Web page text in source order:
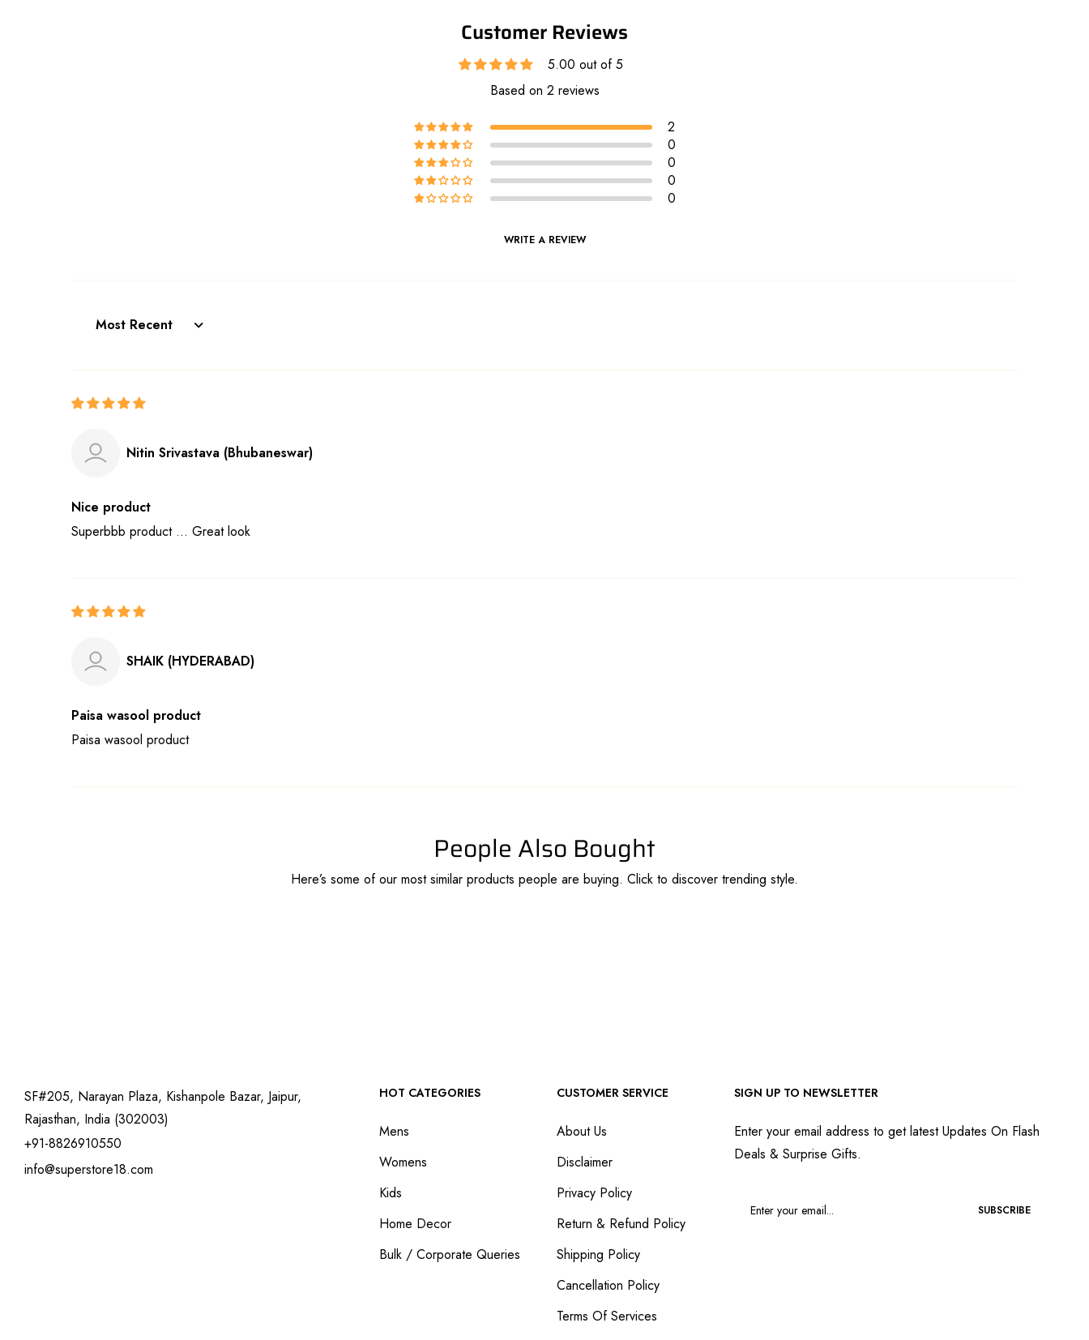
Customer Reviews
5.00 out of 5
Based on 2 reviews
2
0
0
0
0
WRITE A REVIEW
Sort by
Nitin Srivastava (Bhubaneswar)
Nice product
Superbbb product ... Great look
SHAIK (HYDERABAD)
Paisa wasool product
Paisa wasool product
People Also Bought
Here’s some of our most similar products people are buying. Click to discover trending style.
SF#205, Narayan Plaza, Kishanpole Bazar, Jaipur,
Rajasthan, India (302003)
+91-8826910550
info@superstore18.com
HOT CATEGORIES
Mens
Womens
Kids
Home Decor
Bulk / Corporate Queries
CUSTOMER SERVICE
About Us
Disclaimer
Privacy Policy
Return & Refund Policy
Shipping Policy
Cancellation Policy
Terms Of Services
SIGN UP TO NEWSLETTER
Enter your email address to get latest Updates On Flash
Deals & Surprise Gifts.
SUBSCRIBE